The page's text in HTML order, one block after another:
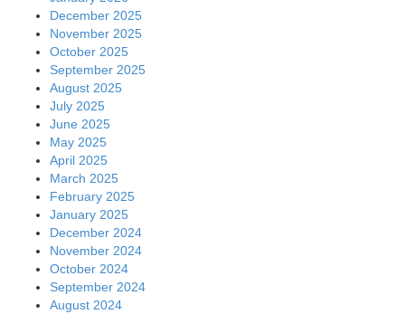
December 2025
November 2025
October 2025
September 2025
August 2025
July 2025
June 2025
May 2025
April 2025
March 2025
February 2025
January 2025
December 2024
November 2024
October 2024
September 2024
August 2024